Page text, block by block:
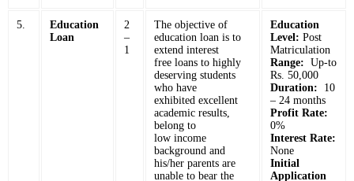
5.
Education
Loan
2
–
1
The objective of
education loan is to
extend interest
free loans to highly
deserving students
who have
exhibited excellent
academic results,
belong to
low income
background and
his/her parents are
unable to bear the
Education
Level: Post
Matriculation
Range: Up-to
Rs. 50,000
Duration: 10
– 24 months
Profit Rate:
0%
Interest Rate:
None
Initial
Application